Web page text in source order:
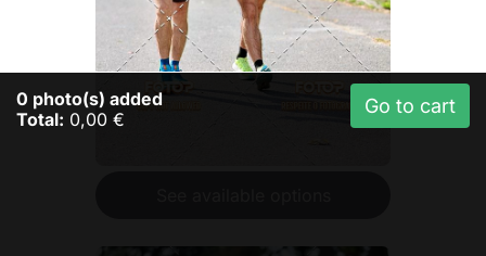
0 photo(s) added
Total: 0,00 €
Go to cart